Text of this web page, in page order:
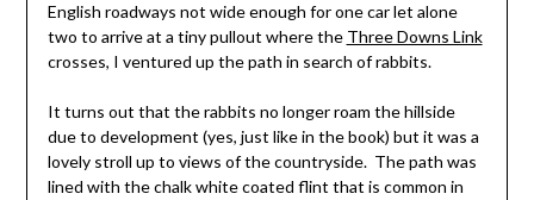
English roadways not wide enough for one car let alone
two to arrive at a tiny pullout where the Three Downs Link
crosses, I ventured up the path in search of rabbits.
It turns out that the rabbits no longer roam the hillside
due to development (yes, just like in the book) but it was a
lovely stroll up to views of the countryside. The path was
lined with the chalk white coated flint that is common in